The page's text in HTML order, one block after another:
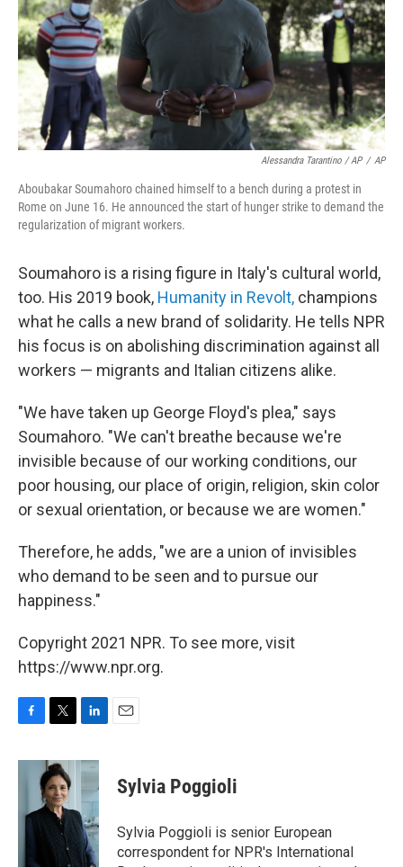
Alessandra Tarantino / AP / AP
Aboubakar Soumahoro chained himself to a bench during a protest in
Rome on June 16. He announced the start of hunger strike to demand the
regularization of migrant workers.
Soumahoro is a rising figure in Italy's cultural world,
too. His 2019 book, Humanity in Revolt, champions
what he calls a new brand of solidarity. He tells NPR
his focus is on abolishing discrimination against all
workers — migrants and Italian citizens alike.
"We have taken up George Floyd's plea," says
Soumahoro. "We can't breathe because we're
invisible because of our working conditions, our
poor housing, our place of origin, religion, skin color
or sexual orientation, or because we are women."
Therefore, he adds, "we are a union of invisibles
who demand to be seen and to pursue our
happiness."
Copyright 2021 NPR. To see more, visit
https://www.npr.org.
F
c
o
T
i
t
t
e
L
n
e
d
I
n
E
Sylvia Poggioli
Sylvia Poggioli is senior European
correspondent for NPR's International